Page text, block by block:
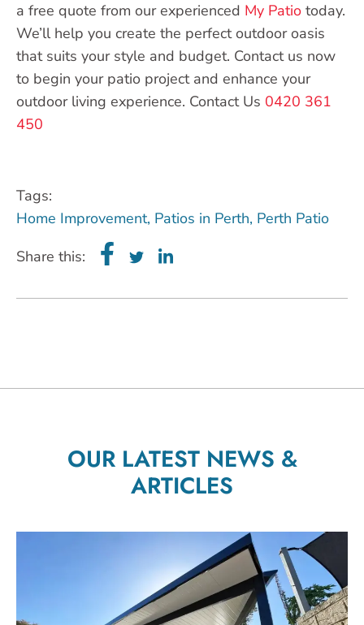
a free quote from our experienced My Patio today.
We’ll help you create the perfect outdoor oasis
that suits your style and budget. Contact us now
to begin your patio project and enhance your
outdoor living experience. Contact Us 0420 361
450
Tags:
Home Improvement, Patios in Perth, Perth Patio
Share this:
OUR LATEST NEWS &
ARTICLES